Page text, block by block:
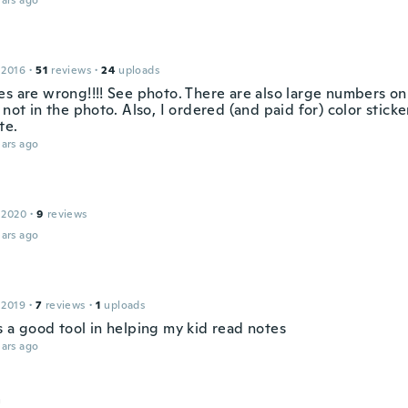
· 51 reviews · 24 uploads
are wrong!!!! See photo. There are also large numbers
in the photo. Also, I ordered (and paid for) color
ago
· 9 reviews
ago
· 7 reviews · 1 uploads
a good tool in helping my kid read notes
ago